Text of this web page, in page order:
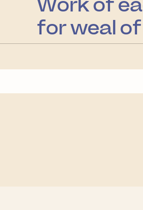
for weal